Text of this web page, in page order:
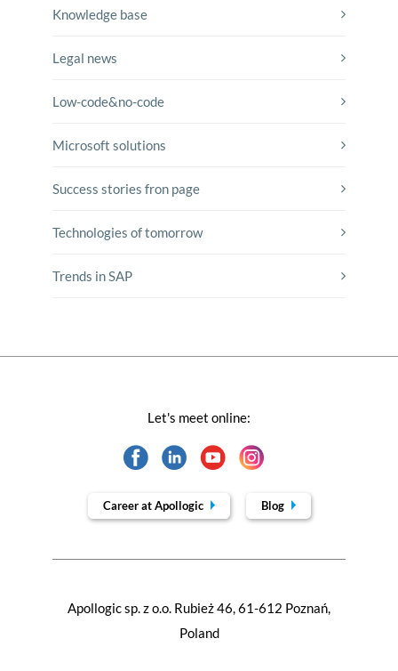
Knowledge base
Legal news
Low-code&no-code
Microsoft solutions
Success stories fron page
Technologies of tomorrow
Trends in SAP
Apollogic sp. z o.o. Rubież 46, 61-612 Poznań,
Poland
Let's meet online:
Career at Apollogic Blog